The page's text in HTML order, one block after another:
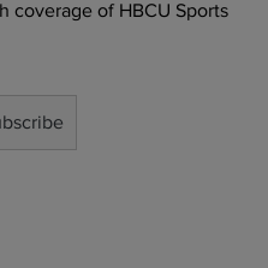
coverage of HBCU Sports